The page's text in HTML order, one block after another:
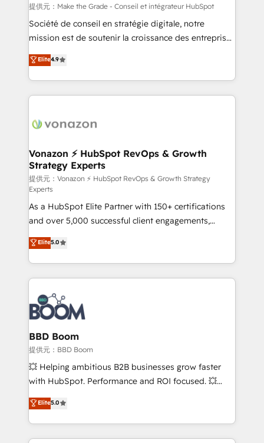
—faster. Through expert training, unmatched
responsiveness, and ongoing support, we equip
your team to adopt new systems with confidence
customer engagement.
提供元：Make the Grade - Conseil et intégrateur HubSpot
Société de conseil en stratégie digitale, notre
mission est de soutenir la croissance des entreprises
B2B à travers l’acquisition de nouveaux clients,
l'intégration CRM et le développement des revenus
auprès de vos comptes existants. En France et à
l'international, nous travaillons avec des ETI
delà d’une simple transformation digitale et des
➤ L’intégration de CRM et de méthodologie RevOps
pour aligner les équipes marketing, commerciales et
support client (data migration, synchronisation API,
audit et maintenance) ➤ La création de sites internet
de conversion qui transforment les visiteurs en
opportunités d'affaires ➤ La mise en place de
stratégies d'acquisition marketing (SEO, SEA,
inbound, automatisation marketing, ABM, IA,
emailing) Informations clés : - 10 ans d'expérience -
100+ intégrations CRM HubSpot réussies - 40
experts conseil - 150 certifications HubSpot
cumulées
Elite4.9
Vonazon ⚡ HubSpot RevOps & Growth
Strategy Experts
提供元：Vonazon ⚡ HubSpot RevOps & Growth Strategy
Experts
As a HubSpot Elite Partner with 150+ certifications
and over 5,000 successful client engagements,
Vonazon turns marketing complexity into
measurable, scalable growth. From onboarding to
enterprise-grade campaigns, our in-house team
builds scalable strategies that drive long-term
revenue. ⚙️ HubSpot Integration & Optimization •
Seamless CRM, CMS, and automation setup •
Complex platform migrations and data cleanups •
Custom APIs and third-party integrations 📈 End-to-
End Revenue Acceleration • Lifecycle marketing and
pipeline growth programs • Sales enablement tools
and CRM optimization • Retention strategies with
Execution • 750+ onboardings and 2,000+
implementations • Deep expertise across marketing,
Elite5.0
BBD Boom
提供元：BBD Boom
💥 Helping ambitious B2B businesses grow faster
with HubSpot. Performance and ROI focused. 💥
BBD Boom is the HubSpot partner that can help you
to HubSpot Better. We work with your teams to
solve all your HubSpot challenges and improve user
adoption, sales process and marketing results.
Elite5.0